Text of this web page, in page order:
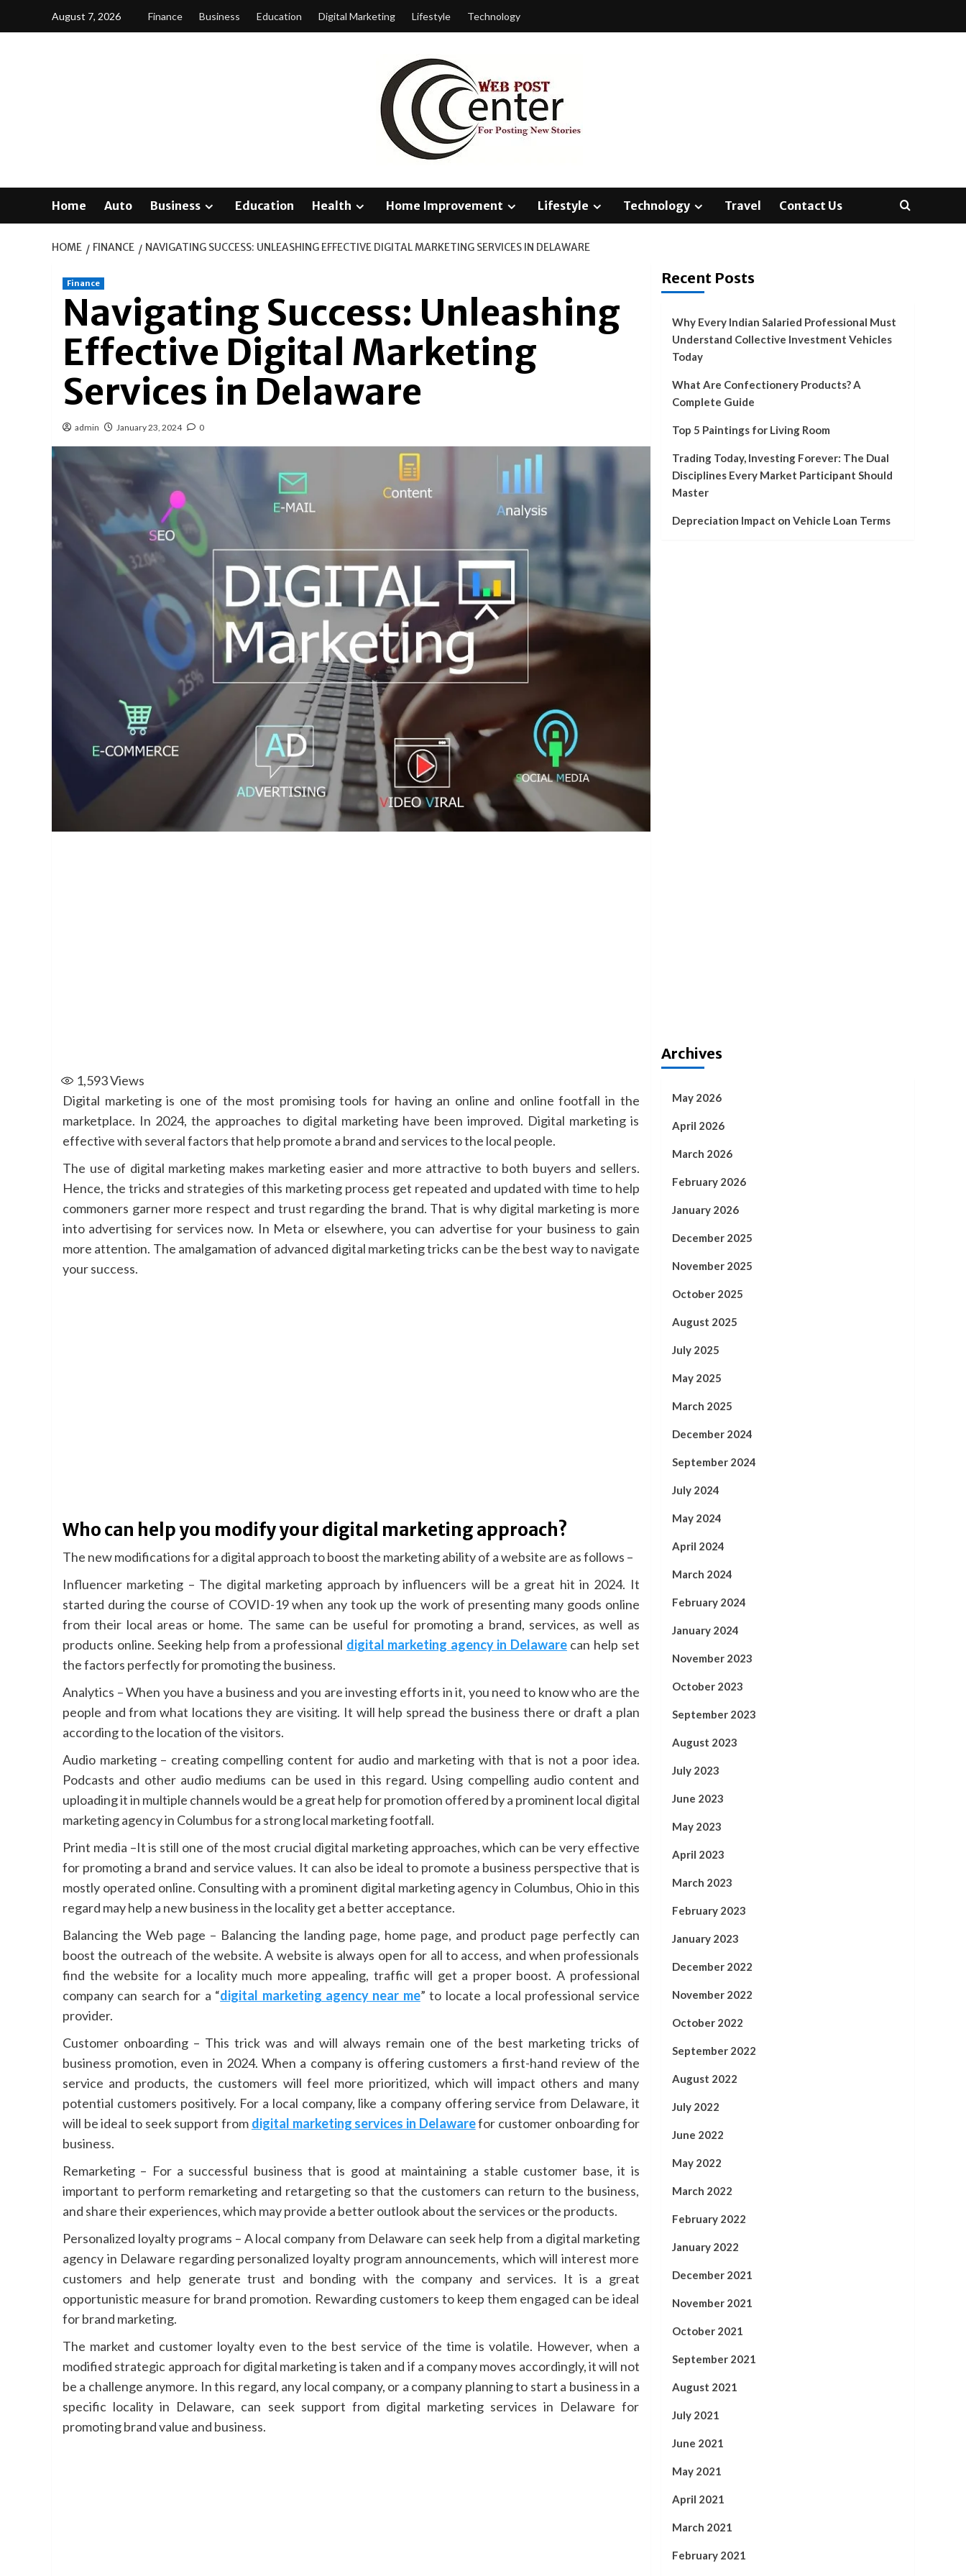
August 7, 2026 Finance Business Education Digital Marketing Lifestyle Technology
Home Auto Business Education Health Home Improvement Lifestyle Technology Travel Contact Us
HOME FINANCE NAVIGATING SUCCESS: UNLEASHING EFFECTIVE DIGITAL MARKETING SERVICES IN DELAWARE
Finance
Navigating Success: Unleashing
Effective Digital Marketing
Services in Delaware
admin January 23, 2024 0
1,593Views
Digital marketing is one of the most promising tools for having an online and online footfall in the
marketplace. In 2024, the approaches to digital marketing have been improved. Digital marketing is
effective with several factors that help promote a brand and services to the local people.
The use of digital marketing makes marketing easier and more attractive to both buyers and sellers.
Hence, the tricks and strategies of this marketing process get repeated and updated with time to help
commoners garner more respect and trust regarding the brand. That is why digital marketing is more
into advertising for services now. In Meta or elsewhere, you can advertise for your business to gain
more attention. The amalgamation of advanced digital marketing tricks can be the best way to navigate
your success.
Who can help you modify your digital marketing approach?
The new modifications for a digital approach to boost the marketing ability of a website are as follows –
Influencer marketing – The digital marketing approach by influencers will be a great hit in 2024. It
started during the course of COVID-19 when any took up the work of presenting many goods online
from their local areas or home. The same can be useful for promoting a brand, services, as well as
products online. Seeking help from a professional digital marketing agency in Delaware can help set
the factors perfectly for promoting the business.
Analytics – When you have a business and you are investing efforts in it, you need to know who are the
people and from what locations they are visiting. It will help spread the business there or draft a plan
according to the location of the visitors.
Audio marketing – creating compelling content for audio and marketing with that is not a poor idea.
Podcasts and other audio mediums can be used in this regard. Using compelling audio content and
uploading it in multiple channels would be a great help for promotion offered by a prominent local digital
marketing agency in Columbus for a strong local marketing footfall.
Print media –It is still one of the most crucial digital marketing approaches, which can be very effective
for promoting a brand and service values. It can also be ideal to promote a business perspective that is
mostly operated online. Consulting with a prominent digital marketing agency in Columbus, Ohio in this
regard may help a new business in the locality get a better acceptance.
Balancing the Web page – Balancing the landing page, home page, and product page perfectly can
boost the outreach of the website. A website is always open for all to access, and when professionals
find the website for a locality much more appealing, traffic will get a proper boost. A professional
company can search for a “digital marketing agency near me” to locate a local professional service
provider.
Customer onboarding – This trick was and will always remain one of the best marketing tricks of
business promotion, even in 2024. When a company is offering customers a first-hand review of the
service and products, the customers will feel more prioritized, which will impact others and many
potential customers positively. For a local company, like a company offering service from Delaware, it
will be ideal to seek support from digital marketing services in Delawarefor customer onboarding for
business.
Remarketing – For a successful business that is good at maintaining a stable customer base, it is
important to perform remarketing and retargeting so that the customers can return to the business,
and share their experiences, which may provide a better outlook about the services or the products.
Personalized loyalty programs – A local company from Delaware can seek help from a digital marketing
agency in Delaware regarding personalized loyalty program announcements, which will interest more
customers and help generate trust and bonding with the company and services. It is a great
opportunistic measure for brand promotion. Rewarding customers to keep them engaged can be ideal
for brand marketing.
The market and customer loyalty even to the best service of the time is volatile. However, when a
modified strategic approach for digital marketing is taken and if a company moves accordingly, it will not
be a challenge anymore. In this regard, any local company, or a company planning to start a business in a
specific locality in Delaware, can seek support from digital marketing services in Delaware for
promoting brand value and business.
Recent Posts
Why Every Indian Salaried Professional Must
Understand Collective Investment Vehicles
Today
What Are Confectionery Products? A
Complete Guide
Top 5 Paintings for Living Room
Trading Today, Investing Forever: The Dual
Disciplines Every Market Participant Should
Master
Depreciation Impact on Vehicle Loan Terms
Archives
May 2026
April 2026
March 2026
February 2026
January 2026
December 2025
November 2025
October 2025
August 2025
July 2025
May 2025
March 2025
December 2024
September 2024
July 2024
May 2024
April 2024
March 2024
February 2024
January 2024
November 2023
October 2023
September 2023
August 2023
July 2023
June 2023
May 2023
April 2023
March 2023
February 2023
January 2023
December 2022
November 2022
October 2022
September 2022
August 2022
July 2022
June 2022
May 2022
March 2022
February 2022
January 2022
December 2021
November 2021
October 2021
September 2021
August 2021
July 2021
June 2021
May 2021
April 2021
March 2021
February 2021